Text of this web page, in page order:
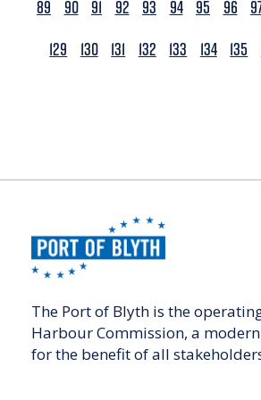
89
90 91 92 93 94 95 96
129
130 131 132 133 134 135
The Port of Blyth is the
Harbour Commission, a
for the benefit of all